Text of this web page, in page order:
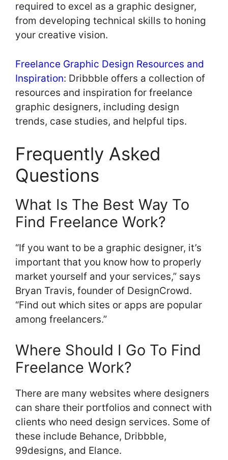
required to excel as a graphic designer,
from developing technical skills to honing
your creative vision.
Freelance Graphic Design Resources and
Inspiration: Dribbble offers a collection of
resources and inspiration for freelance
graphic designers, including design
trends, case studies, and helpful tips.
Frequently Asked
Questions
What Is The Best Way To
Find Freelance Work?
“If you want to be a graphic designer, it’s
important that you know how to properly
market yourself and your services,” says
Bryan Travis, founder of DesignCrowd.
“Find out which sites or apps are popular
among freelancers.”
Where Should I Go To Find
Freelance Work?
There are many websites where designers
can share their portfolios and connect with
clients who need design services. Some of
these include Behance, Dribbble,
99designs, and Elance.